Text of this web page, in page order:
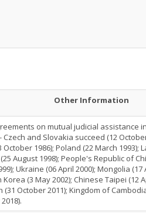
Other Information
on mutual judicial assistance
Czech and Slovakia succeed (12
1986); Poland (22 March 1993);
August 1998); People's Republic of
Ukraine (06 April 2000); Mongolia
Korea (3 May 2002); Chinese Taipei (12
October 2011); Kingdom of